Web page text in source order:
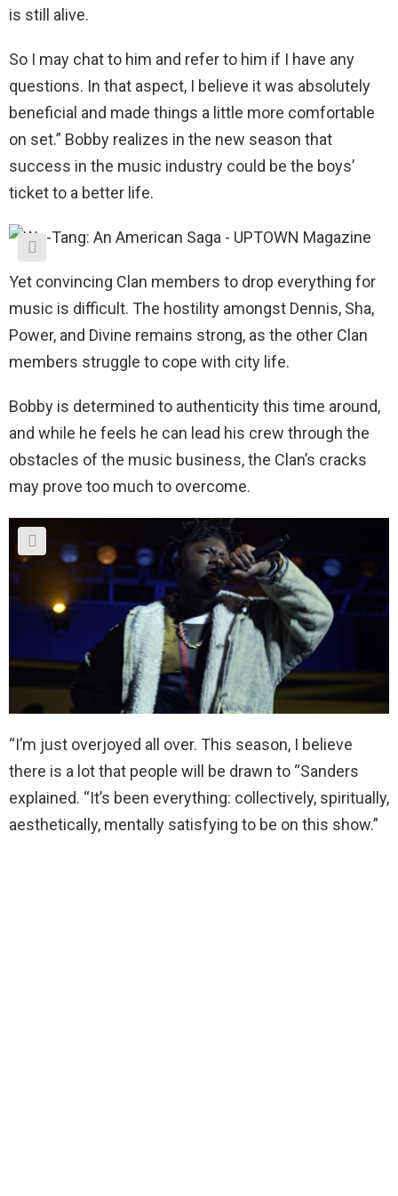
is still alive.
So I may chat to him and refer to him if I have any
questions. In that aspect, I believe it was absolutely
beneficial and made things a little more comfortable
on set.” Bobby realizes in the new season that
success in the music industry could be the boys’
ticket to a better life.
Yet convincing Clan members to drop everything for
music is difficult. The hostility amongst Dennis, Sha,
Power, and Divine remains strong, as the other Clan
members struggle to cope with city life.
Bobby is determined to authenticity this time around,
and while he feels he can lead his crew through the
obstacles of the music business, the Clan’s cracks
may prove too much to overcome.
“I’m just overjoyed all over. This season, I believe
there is a lot that people will be drawn to “Sanders
explained. “It’s been everything: collectively, spiritually,
aesthetically, mentally satisfying to be on this show.”